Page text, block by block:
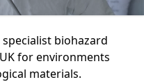
biohazard
for environments
materials.